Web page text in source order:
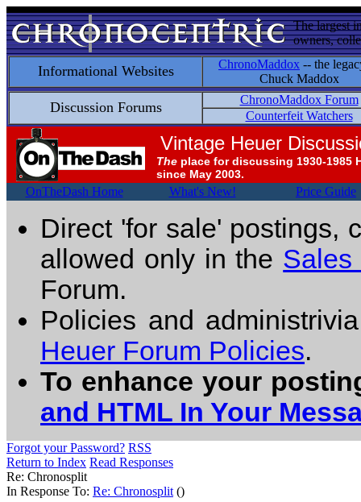
The largest
owners,
Informational Websites ChronoMaddox -- the
Chuck Maddox
Discussion Forums
ChronoMaddox Forum
Counterfeit Watchers
Vintage Heuer
The place for discussing 1930-1985
since May 2003.
OnTheDash Home What's New! Price Guide
Direct 'for sale' postings,
allowed only in the Sales
Forum.
Policies and
Heuer Forum Policies.
To enhance your
and HTML In Your
Forgot your Password? RSS
Return to Index Read Responses
Re: Chronosplit
In Response To: Re: Chronosplit ()